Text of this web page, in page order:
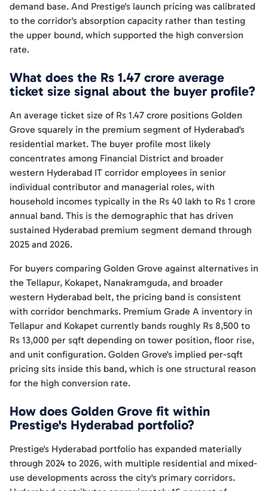
demand base. And Prestige's launch pricing was calibrated
to the corridor's absorption capacity rather than testing
the upper bound, which supported the high conversion
rate.
What does the Rs 1.47 crore average
ticket size signal about the buyer profile?
An average ticket size of Rs 1.47 crore positions Golden
Grove squarely in the premium segment of Hyderabad's
residential market. The buyer profile most likely
concentrates among Financial District and broader
western Hyderabad IT corridor employees in senior
individual contributor and managerial roles, with
household incomes typically in the Rs 40 lakh to Rs 1 crore
annual band. This is the demographic that has driven
sustained Hyderabad premium segment demand through
2025 and 2026.
For buyers comparing Golden Grove against alternatives in
the Tellapur, Kokapet, Nanakramguda, and broader
western Hyderabad belt, the pricing band is consistent
with corridor benchmarks. Premium Grade A inventory in
Tellapur and Kokapet currently bands roughly Rs 8,500 to
Rs 13,000 per sqft depending on tower position, floor rise,
and unit configuration. Golden Grove's implied per-sqft
pricing sits inside this band, which is one structural reason
for the high conversion rate.
How does Golden Grove fit within
Prestige's Hyderabad portfolio?
Prestige's Hyderabad portfolio has expanded materially
through 2024 to 2026, with multiple residential and mixed-
use developments across the city's primary corridors.